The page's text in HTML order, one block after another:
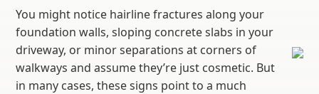
You might notice hairline fractures along your
foundation walls, sloping concrete slabs in your
driveway, or minor separations at corners of
walkways and assume they’re just cosmetic. But
in many cases, these signs point to a much